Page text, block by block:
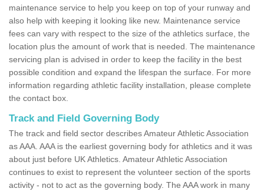
maintenance service to help you keep on top of your runway and
also help with keeping it looking like new. Maintenance service
fees can vary with respect to the size of the athletics surface, the
location plus the amount of work that is needed. The maintenance
servicing plan is advised in order to keep the facility in the best
possible condition and expand the lifespan the surface. For more
information regarding athletic facility installation, please complete
the contact box.
Track and Field Governing Body
The track and field sector describes Amateur Athletic Association
as AAA. AAA is the earliest governing body for athletics and it was
about just before UK Athletics. Amateur Athletic Association
continues to exist to represent the volunteer section of the sports
activity - not to act as the governing body. The AAA work in many